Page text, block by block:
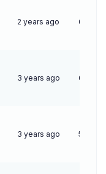
2 years ago 62
3 years ago 61
3 years ago 53